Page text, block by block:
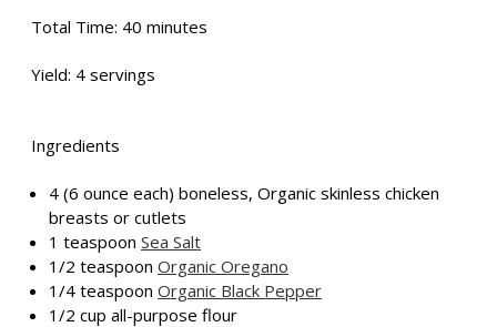
Total Time: 40 minutes
Yield: 4 servings
Ingredients
4 (6 ounce each) boneless, Organic skinless chicken
breasts or cutlets
1 teaspoonSea Salt
1/2 teaspoonOrganic Oregano
1/4 teaspoonOrganic Black Pepper
1/2 cup all-purpose flour